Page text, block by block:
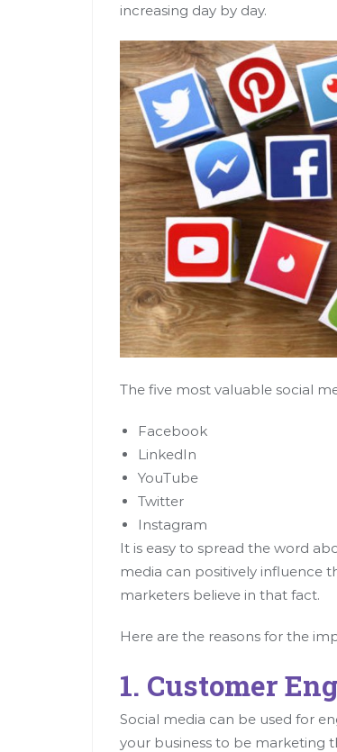
increasing day by day.
The five most valuable social
Facebook
LinkedIn
YouTube
Twitter
Instagram
It is easy to spread the word
media can positively influence
marketers believe in that fact.
Here are the reasons for the
1. Customer
Social media can be used for
your business to be marketing